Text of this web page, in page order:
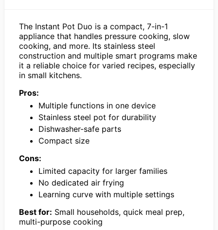
The Instant Pot Duo is a compact, 7-in-1
appliance that handles pressure cooking, slow
cooking, and more. Its stainless steel
construction and multiple smart programs make
it a reliable choice for varied recipes, especially
in small kitchens.
Pros:
Multiple functions in one device
Stainless steel pot for durability
Dishwasher-safe parts
Compact size
Cons:
Limited capacity for larger families
No dedicated air frying
Learning curve with multiple settings
Best for: Small households, quick meal prep,
multi-purpose cooking